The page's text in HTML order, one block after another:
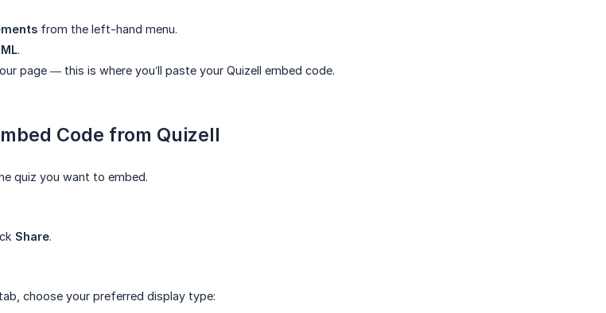
from the left-hand menu.
.
page — this is where you’ll paste your Quizell embed code.
Code from Quizell
quiz you want to embed.
Share.
tab, choose your preferred display type: